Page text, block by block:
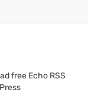
free Echo RSS